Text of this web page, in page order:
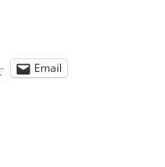
Email